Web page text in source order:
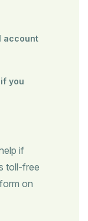
account
you
if
toll-free
on